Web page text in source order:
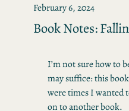
February 6, 2024
Book Notes:
I’m not sure how to
may suffice: this
were times I wanted
on to another book.